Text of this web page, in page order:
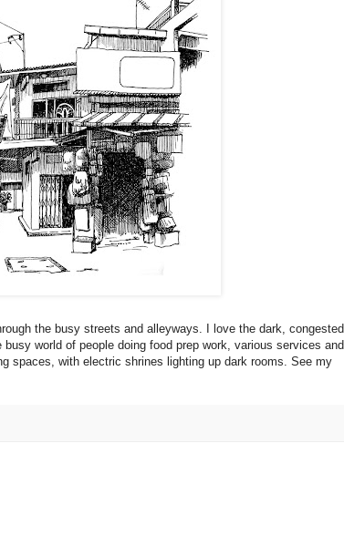
the busy streets and alleyways. I love the dark, congested
world of people doing food prep work, various services and
spaces, with electric shrines lighting up dark rooms. See my